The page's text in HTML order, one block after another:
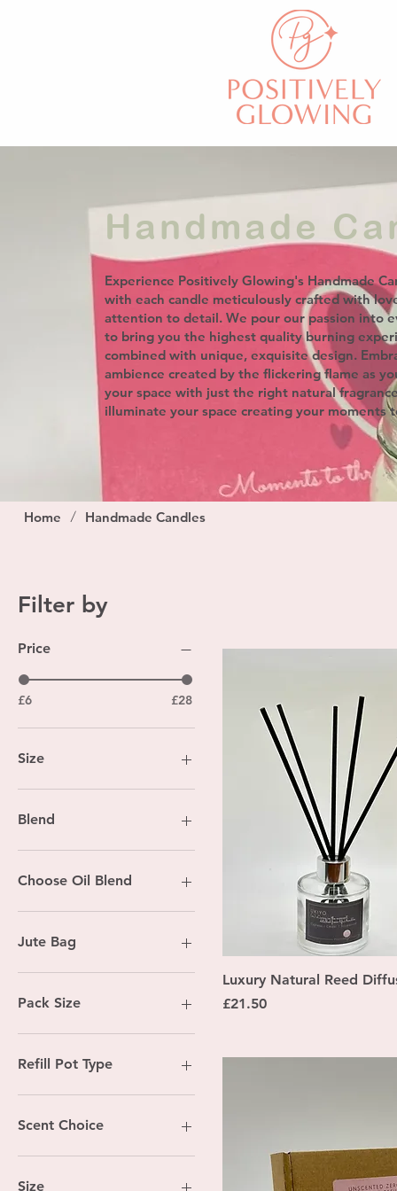
Handmade
Experience Positively Glowing's Handmade
with each candle meticulously crafted with
attention to detail. We pour our passion into
to bring you the highest quality burning
combined with unique, exquisite design.
ambience created by the flickering flame as
your space with just the right natural
illuminate your space creating your moments
Home / Handmade Candles
Filter by
Price
£6 £28
Size
Blend
Fig & Vetivert
Happy Space
Ukiyo
White Christmas
Choose Oil Blend
Chill Out
Citrus Spritzer
Costal Calm
Cosy Time
Self Love
Jute Bag
No
Yes
Pack Size
12
24
Refill Pot Type
Bell pot refill
Chubby lidded pot refill
Scent Choice
Chill Out
Citrus Spritzer
Size
Quick
Luxury Natural Reed
Price
£21.50